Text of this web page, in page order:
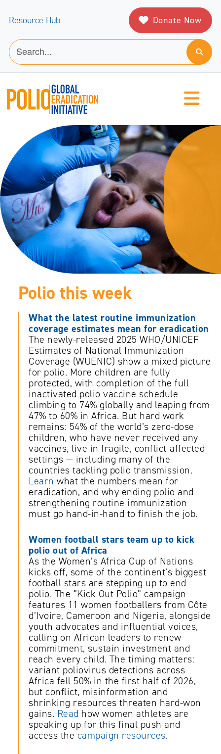
Resource Hub Donate Now
Polio this week
What the latest routine immunization
coverage estimates mean for eradication
The newly-released 2025 WHO/UNICEF
Estimates of National Immunization
Coverage (WUENIC) show a mixed picture
for polio. More children are fully
protected, with completion of the full
inactivated polio vaccine schedule
climbing to 74% globally and leaping from
47% to 60% in Africa. But hard work
remains: 54% of the world’s zero-dose
children, who have never received any
vaccines, live in fragile, conflict-affected
settings — including many of the
countries tackling polio transmission.
Learn what the numbers mean for
eradication, and why ending polio and
strengthening routine immunization
must go hand-in-hand to finish the job.
Women football stars team up to kick
polio out of Africa
As the Women’s Africa Cup of Nations
kicks off, some of the continent’s biggest
football stars are stepping up to end
polio. The “Kick Out Polio” campaign
features 11 women footballers from Côte
d’Ivoire, Cameroon and Nigeria, alongside
youth advocates and influential voices,
calling on African leaders to renew
commitment, sustain investment and
reach every child. The timing matters:
variant poliovirus detections across
Africa fell 50% in the first half of 2026,
but conflict, misinformation and
shrinking resources threaten hard-won
gains. Read how women athletes are
speaking up for this final push and
access the campaign resources.